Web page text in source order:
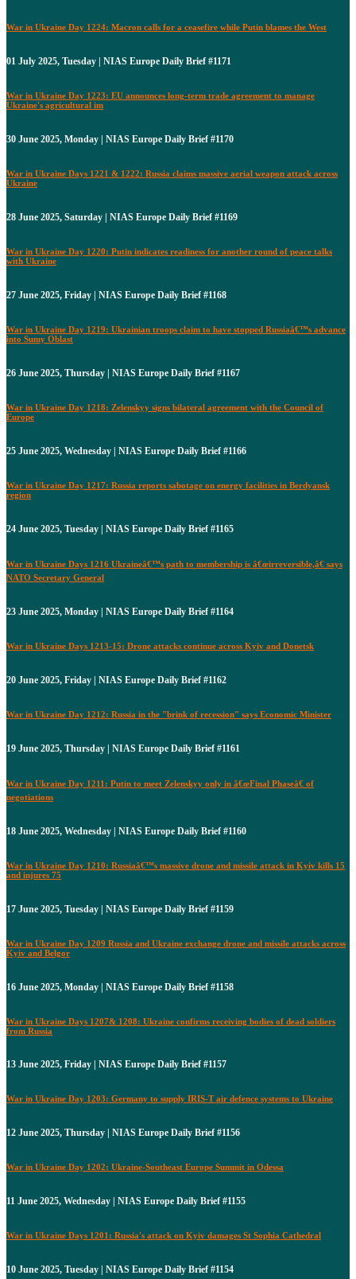
War in Ukraine Day 1224: Macron calls for a ceasefire while Putin blames the West
01 July 2025, Tuesday | NIAS Europe Daily Brief #1171
War in Ukraine Day 1223: EU announces long-term trade agreement to manage
Ukraine's agricultural im
30 June 2025, Monday | NIAS Europe Daily Brief #1170
War in Ukraine Days 1221 & 1222: Russia claims massive aerial weapon attack across
Ukraine
28 June 2025, Saturday | NIAS Europe Daily Brief #1169
War in Ukraine Day 1220: Putin indicates readiness for another round of peace talks
with Ukraine
27 June 2025, Friday | NIAS Europe Daily Brief #1168
War in Ukraine Day 1219: Ukrainian troops claim to have stopped Russiaâ€™s advance
into Sumy Oblast
26 June 2025, Thursday | NIAS Europe Daily Brief #1167
War in Ukraine Day 1218: Zelenskyy signs bilateral agreement with the Council of
Europe
25 June 2025, Wednesday | NIAS Europe Daily Brief #1166
War in Ukraine Day 1217: Russia reports sabotage on energy facilities in Berdyansk
region
24 June 2025, Tuesday | NIAS Europe Daily Brief #1165
War in Ukraine Days 1216 Ukraineâ€™s path to membership is â€œirreversible,â€ says
NATO Secretary General
23 June 2025, Monday | NIAS Europe Daily Brief #1164
War in Ukraine Days 1213-15: Drone attacks continue across Kyiv and Donetsk
20 June 2025, Friday | NIAS Europe Daily Brief #1162
War in Ukraine Day 1212: Russia in the "brink of recession" says Economic Minister
19 June 2025, Thursday | NIAS Europe Daily Brief #1161
War in Ukraine Day 1211: Putin to meet Zelenskyy only in â€œFinal Phaseâ€ of
negotiations
18 June 2025, Wednesday | NIAS Europe Daily Brief #1160
War in Ukraine Day 1210: Russiaâ€™s massive drone and missile attack in Kyiv kills 15
and injures 75
17 June 2025, Tuesday | NIAS Europe Daily Brief #1159
War in Ukraine Day 1209 Russia and Ukraine exchange drone and missile attacks across
Kyiv and Belgor
16 June 2025, Monday | NIAS Europe Daily Brief #1158
War in Ukraine Days 1207& 1208: Ukraine confirms receiving bodies of dead soldiers
from Russia
13 June 2025, Friday | NIAS Europe Daily Brief #1157
War in Ukraine Day 1203: Germany to supply IRIS-T air defence systems to Ukraine
12 June 2025, Thursday | NIAS Europe Daily Brief #1156
War in Ukraine Day 1202: Ukraine-Southeast Europe Summit in Odessa
11 June 2025, Wednesday | NIAS Europe Daily Brief #1155
War in Ukraine Days 1201: Russia's attack on Kyiv damages St Sophia Cathedral
10 June 2025, Tuesday | NIAS Europe Daily Brief #1154